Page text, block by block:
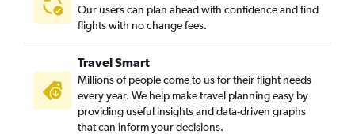
Direct flights to Prague
Direct flights to Copenhagen
Direct flights to Antalya
Direct flights to Birmingham
Direct flights to Brussels
Our users can plan ahead with confidence and find
flights with no change fees.
Travel Smart
Millions of people come to us for their flight needs
every year. We help make travel planning easy by
providing useful insights and data-driven graphs
that can inform your decisions.